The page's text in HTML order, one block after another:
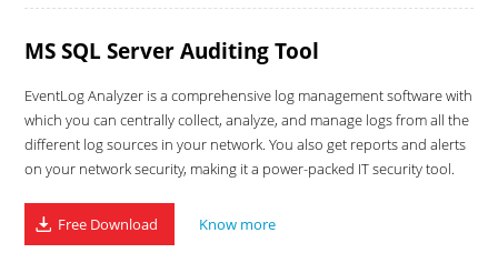
MS SQL Server Auditing Tool
EventLog Analyzer is a comprehensive log management software with
which you can centrally collect, analyze, and manage logs from all the
different log sources in your network. You also get reports and alerts
on your network security, making it a power-packed IT security tool.
Free Download Know more